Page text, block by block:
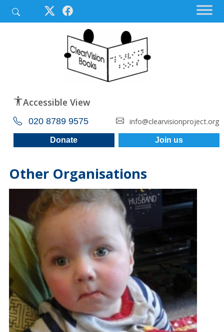
Accessible View
020 8789 9575 info@clearvisionproject.org
Join us
Donate
Other Organisations